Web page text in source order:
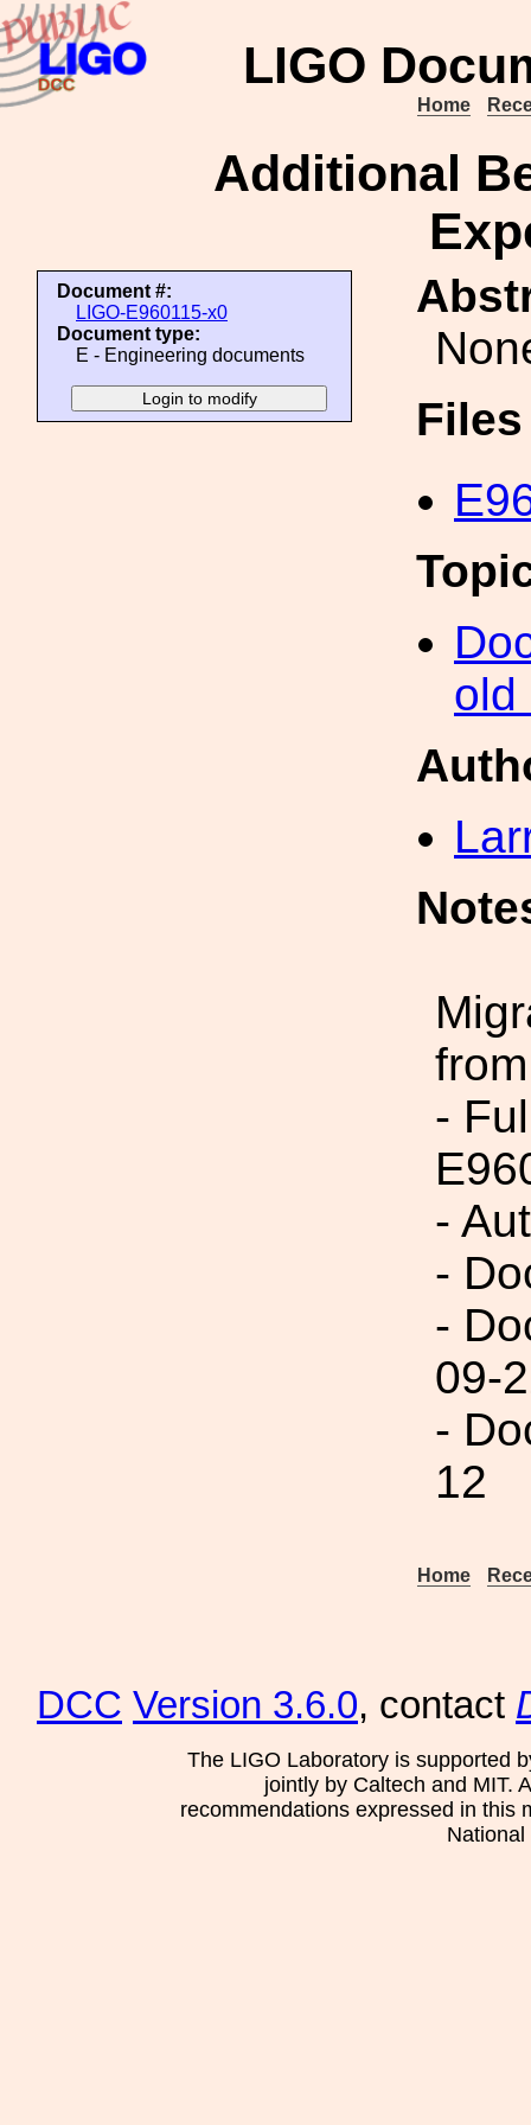
LIGO
Home
Additional
Document #:
LIGO-E960115-x0
Document type:
E - Engineering documents
old
-
-
-
-
09-
-
12
Home
DCC Version 3.6.0, contact
The LIGO Laboratory is supported
jointly by Caltech and MIT.
recommendations expressed in this